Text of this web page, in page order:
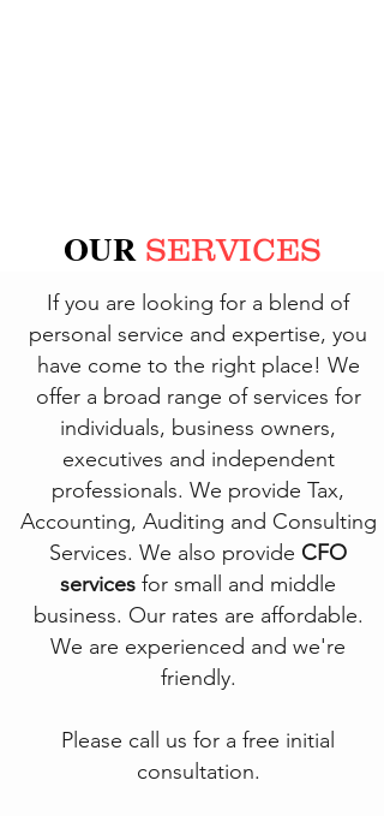
OUR SERVICES
If you are looking for a blend of
personal service and expertise, you
have come to the right place! We
offer a broad range of services for
individuals, business owners,
executives and independent
professionals. We provide Tax,
Accounting, Auditing and Consulting
Services. We also provide CFO
services for small and middle
business. Our rates are affordable.
We are experienced and we're
friendly.
Please call us for a free initial
consultation.